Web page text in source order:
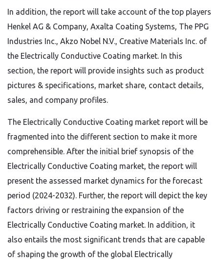
In addition, the report will take account of the top players
Henkel AG & Company, Axalta Coating Systems, The PPG
Industries Inc., Akzo Nobel N.V., Creative Materials Inc. of
the Electrically Conductive Coating market. In this
section, the report will provide insights such as product
pictures & specifications, market share, contact details,
sales, and company profiles.
The Electrically Conductive Coating market report will be
fragmented into the different section to make it more
comprehensible. After the initial brief synopsis of the
Electrically Conductive Coating market, the report will
present the assessed market dynamics for the forecast
period (2024-2032). Further, the report will depict the key
factors driving or restraining the expansion of the
Electrically Conductive Coating market. In addition, it
also entails the most significant trends that are capable
of shaping the growth of the global Electrically